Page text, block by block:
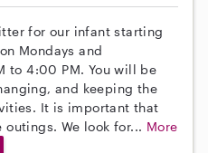
for our infant starting
Mondays and
to 4:00 PM. You will be
and keeping the
It is important that
We look for... More